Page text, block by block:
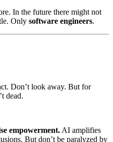
In the future there might not
Only software engineers.
Don’t look away. But for
dead.
empowerment. AI amplifies
But don’t be paralyzed by